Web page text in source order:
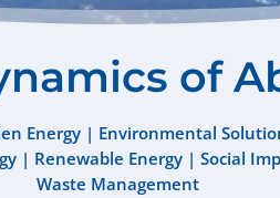
of
Energy| Environmental
| Renewable Energy | Social
Waste Management